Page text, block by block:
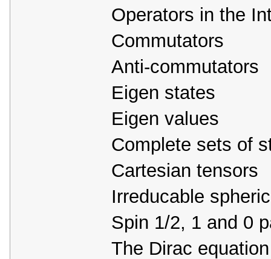
Operators in the
Commutators
Anti-commutators
Eigen states
Eigen values
Complete sets of
Cartesian tensors
Irreducable
Spin 1/2, 1 and 0
The Dirac equation